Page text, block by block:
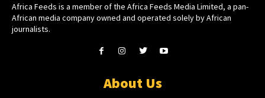
Africa Feeds is a member of the Africa Feeds Media Limited, a pan-
African media company owned and operated solely by African
journalists.
About Us